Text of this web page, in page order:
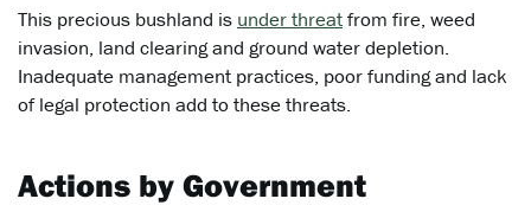
This precious bushland is under threatfrom fire, weed
invasion, land clearing and ground water depletion.
Inadequate management practices, poor funding and lack
of legal protection add to these threats.
Actions by Government